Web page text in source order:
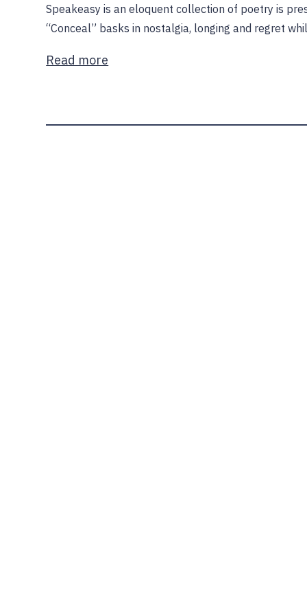
Speakeasy is an eloquent collection of poetry is
“Conceal” basks in nostalgia, longing and regret
Read more